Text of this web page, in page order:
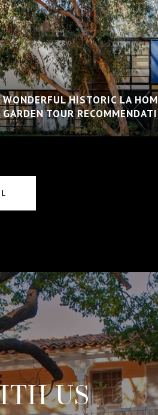
WONDERFUL HISTORIC LA
GARDEN TOUR
US